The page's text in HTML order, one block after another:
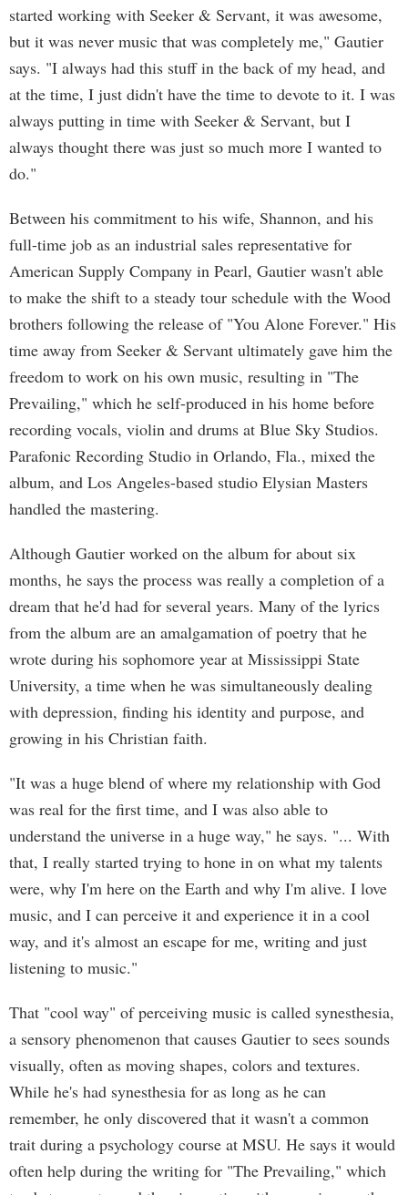
started working with Seeker & Servant, it was awesome,
but it was never music that was completely me," Gautier
says. "I always had this stuff in the back of my head, and
at the time, I just didn't have the time to devote to it. I was
always putting in time with Seeker & Servant, but I
always thought there was just so much more I wanted to
do."
Between his commitment to his wife, Shannon, and his
full-time job as an industrial sales representative for
American Supply Company in Pearl, Gautier wasn't able
to make the shift to a steady tour schedule with the Wood
brothers following the release of "You Alone Forever." His
time away from Seeker & Servant ultimately gave him the
freedom to work on his own music, resulting in "The
Prevailing," which he self-produced in his home before
recording vocals, violin and drums at Blue Sky Studios.
Parafonic Recording Studio in Orlando, Fla., mixed the
album, and Los Angeles-based studio Elysian Masters
handled the mastering.
Although Gautier worked on the album for about six
months, he says the process was really a completion of a
dream that he'd had for several years. Many of the lyrics
from the album are an amalgamation of poetry that he
wrote during his sophomore year at Mississippi State
University, a time when he was simultaneously dealing
with depression, finding his identity and purpose, and
growing in his Christian faith.
"It was a huge blend of where my relationship with God
was real for the first time, and I was also able to
understand the universe in a huge way," he says. "... With
that, I really started trying to hone in on what my talents
were, why I'm here on the Earth and why I'm alive. I love
music, and I can perceive it and experience it in a cool
way, and it's almost an escape for me, writing and just
listening to music."
That "cool way" of perceiving music is called synesthesia,
a sensory phenomenon that causes Gautier to sees sounds
visually, often as moving shapes, colors and textures.
While he's had synesthesia for as long as he can
remember, he only discovered that it wasn't a common
trait during a psychology course at MSU. He says it would
often help during the writing for "The Prevailing," which